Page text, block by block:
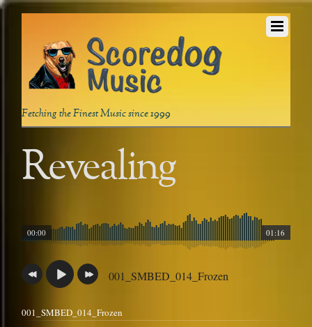
Fetching the Finest Music since 1999
Revealing
01:16
00:00
001_SMBED_014_Frozen
001_SMBED_014_Frozen